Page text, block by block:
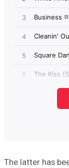
The latter has